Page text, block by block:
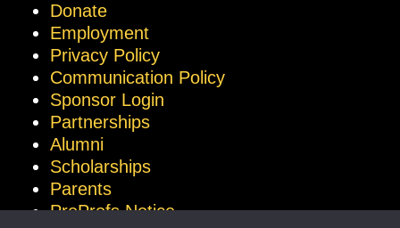
Donate
Employment
Privacy Policy
Communication Policy
Sponsor Login
Partnerships
Alumni
Scholarships
Parents
ProProfs Notice